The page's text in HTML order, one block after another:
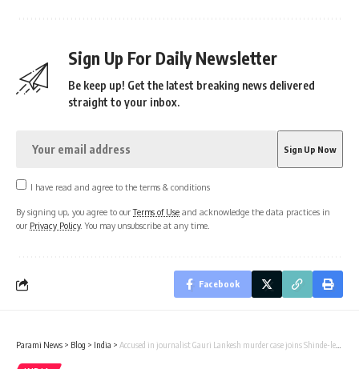
Sign Up For Daily Newsletter
Be keep up! Get the latest breaking news delivered
straight to your inbox.
I have read and agree to the terms & conditions
By signing up, you agree to ourTerms of Use and acknowledge the data practices in
our Privacy Policy. You may unsubscribe at any time.
Facebook
Parami News > Blog > India > Accused in journalist Gauri Lankesh murder case joins Shinde-led Sena in Jalna